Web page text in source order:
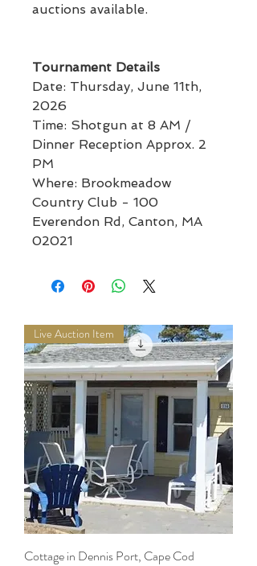
auctions available.
Tournament Details
Date: Thursday, June 11th,
2026
Time: Shotgun at 8 AM /
Dinner Reception Approx. 2
PM
Where: Brookmeadow
Country Club - 100
Everendon Rd, Canton, MA
02021
Live Auction Item
Cottage in Dennis Port, Cape Cod